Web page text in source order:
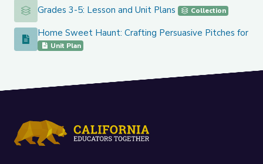
Grades 3-5: Lesson and Unit Plans
Grades 3-5: Lesson and Unit Plans Collection
Home Sweet Haunt: Crafting Persuasive Pitches for
Home Sweet Haunt: Crafting Persuasive Pitches for
Unit Plan